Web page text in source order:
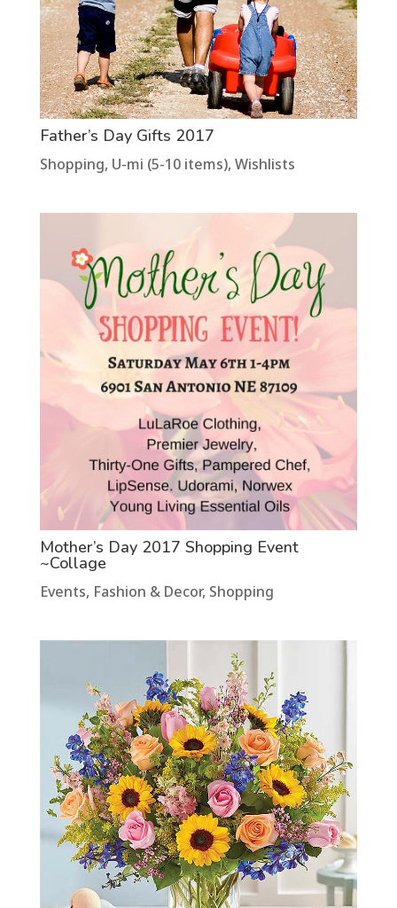
Father’s Day Gifts 2017
Shopping, U-mi (5-10 items), Wishlists
Mother’s Day 2017 Shopping Event
~Collage
Events, Fashion & Decor, Shopping